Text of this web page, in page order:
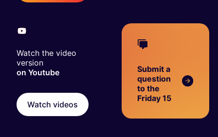
Watch the video
version
on Youtube
Watch videos
Submit a
question
to the
Friday 15